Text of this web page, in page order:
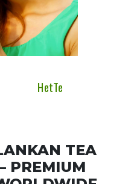
HetTe
TEA
PREMIUM